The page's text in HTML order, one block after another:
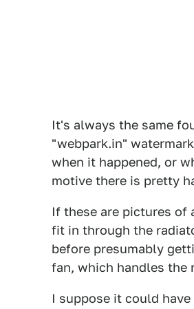
It's always the same
"webpark.in"
when it happened, or
motive there is pretty
If these are pictures of
fit in through the
before presumably
fan, which handles the
I suppose it could